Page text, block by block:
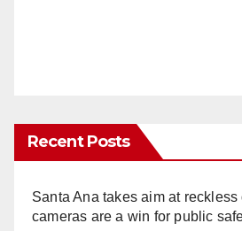
Recent Posts
Santa Ana takes aim at
cameras are a win for public